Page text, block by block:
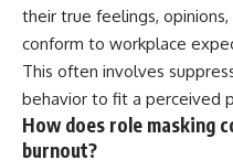
their true feelings,
conform to workplace
This often involves
behavior to fit a perceived
How does role masking
burnout?